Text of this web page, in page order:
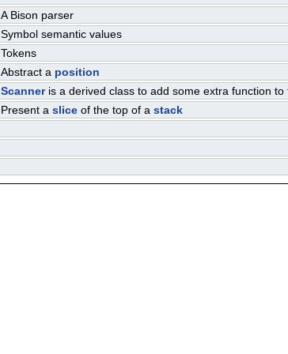
A Bison parser
Symbol semantic values
Tokens
Abstract a position
Scanneris a derived class to add some extra function to
Present a slice of the top of a stack